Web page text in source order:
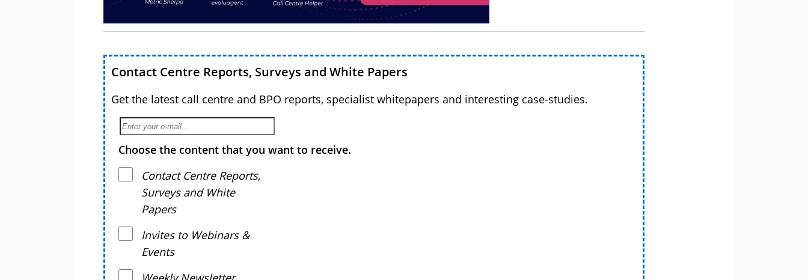
Contact Centre Reports, Surveys and White Papers
Get the latest call centre and BPO reports, specialist whitepapers and interesting case-studies.
Choose the content that you want to receive.
Contact Centre Reports,
Surveys and White
Papers
Invites to Webinars &
Events